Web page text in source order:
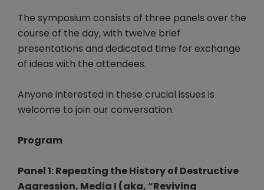
The symposium consists of three panels over the
course of the day, with twelve brief
presentations and dedicated time for exchange
of ideas with the attendees.
Anyone interested in these crucial issues is
welcome to join our conversation.
Program
Panel 1: Repeating the History of Destructive
Aggression, Media I (aka, “Reviving